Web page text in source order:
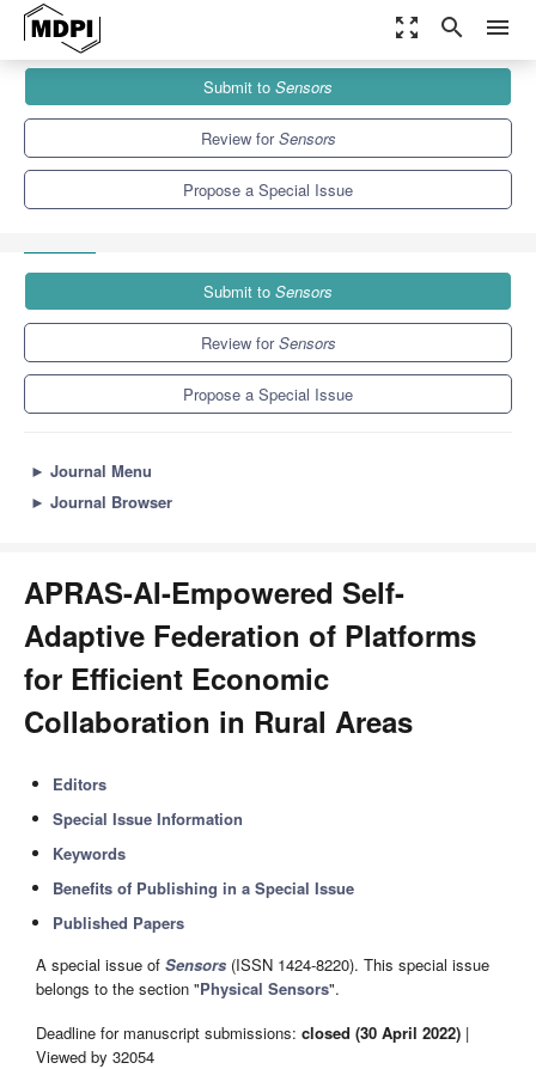
zoom_out_map search menu
Special Issues
APRAS-AI-Empowered Self-Adaptive Federation of Platforms for
Efficient Economic Collaboration in...
Submit to Sensors
Review forSensors
Propose a Special Issue
Submit to Sensors
Review forSensors
Propose a Special Issue
► Journal Menu
► Journal Browser
APRAS-AI-Empowered Self-
Adaptive Federation of Platforms
for Efficient Economic
Collaboration in Rural Areas
Editors
Special Issue Information
Keywords
Benefits of Publishing in a Special Issue
Published Papers
A special issue of Sensors (ISSN 1424-8220). This special issue
belongs to the section "Physical Sensors".
Deadline for manuscript submissions: closed (30 April 2022) |
Viewed by 32054